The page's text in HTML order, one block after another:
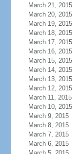
March 21, 2015
March 20, 2015
March 19, 2015
March 18, 2015
March 17, 2015
March 16, 2015
March 15, 2015
March 14, 2015
March 13, 2015
March 12, 2015
March 11, 2015
March 10, 2015
March 9, 2015
March 8, 2015
March 7, 2015
March 6, 2015